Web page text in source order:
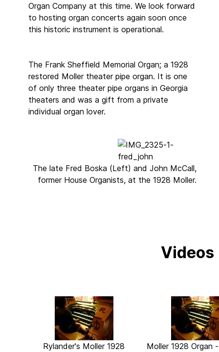
Organ Company at this time. We look forward
to hosting organ concerts again soon once
this historic instrument is operational.
The Frank Sheffield Memorial Organ; a 1928
restored Moller theater pipe organ. It is one
of only three theater pipe organs in Georgia
theaters and was a gift from a private
individual organ lover.
The late Fred Boska (Left) and John McCall,
former House Organists, at the 1928 Moller.
Videos
Rylander's Moller 1928
Moller 1928 Organ